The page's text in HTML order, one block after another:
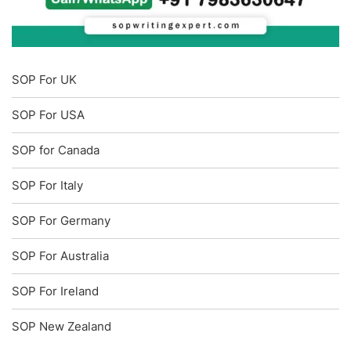
SOP For UK
SOP For USA
SOP for Canada
SOP For Italy
SOP For Germany
SOP For Australia
SOP For Ireland
SOP New Zealand